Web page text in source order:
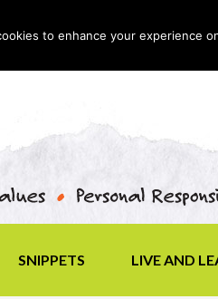
SNIPPETS LIVE AND
to enhance your experience